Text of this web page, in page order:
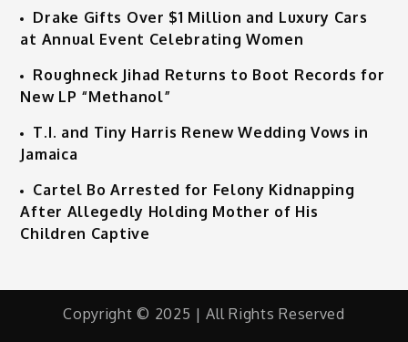
Drake Gifts Over $1 Million and Luxury Cars
at Annual Event Celebrating Women
Roughneck Jihad Returns to Boot Records for
New LP “Methanol”
T.I. and Tiny Harris Renew Wedding Vows in
Jamaica
Cartel Bo Arrested for Felony Kidnapping
After Allegedly Holding Mother of His
Children Captive
Copyright © 2025 | All Rights Reserved